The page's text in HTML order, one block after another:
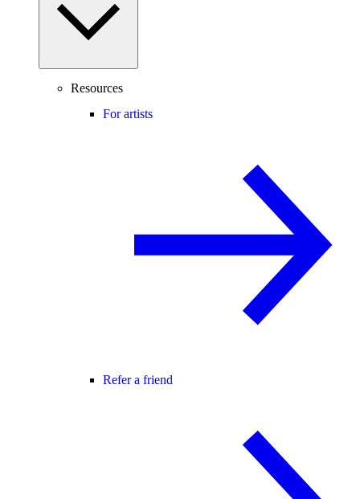
Resources
For artists
Refer a friend